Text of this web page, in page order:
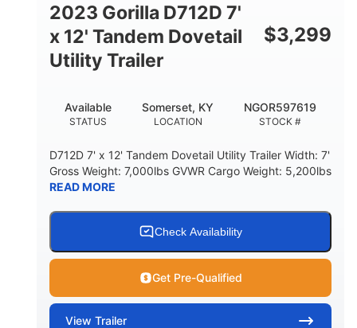
2023 Gorilla D712D 7'
x 12' Tandem Dovetail
Utility Trailer
$3,299
STATUS
Available
LOCATION
Somerset, KY
STOCK #
NGOR597619
D712D 7' x 12' Tandem Dovetail Utility Trailer Width: 7'
Gross Weight: 7,000lbs GVWR Cargo Weight: 5,200lbs
READ MORE
Check Availability
Get Pre-Qualified
View Trailer